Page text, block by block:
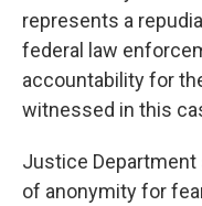
represents a
federal law
accountability for
witnessed in this
Justice
of anonymity for